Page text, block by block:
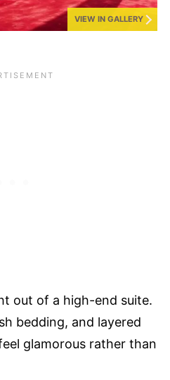
VIEW IN GALLERY
out of a high-end suite.
bedding, and layered
glamorous rather than